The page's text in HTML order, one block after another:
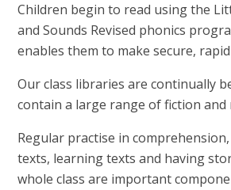
Children begin to read using the
and Sounds Revised phonics
enables them to make secure,
Our class libraries are continually
contain a large range of fiction
Regular practise in
texts, learning texts and having
whole class are important